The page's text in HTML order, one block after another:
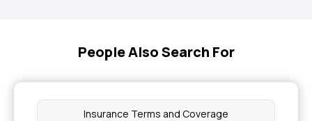
People Also Search For
Insurance Terms and Coverage